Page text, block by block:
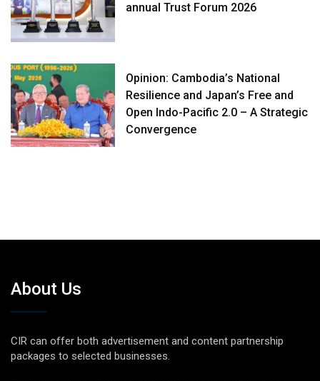
annual Trust Forum 2026
Opinion: Cambodia’s National
Resilience and Japan’s Free and
Open Indo-Pacific 2.0 – A Strategic
Convergence
About Us
CIR can offer both advertisement and content partnership
packages to selected businesses.